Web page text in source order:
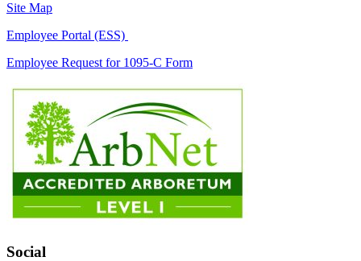
Site Map
Employee Portal (ESS)
Employee Request for 1095-C Form
Social